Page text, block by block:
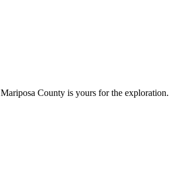
County is yours for the exploration.